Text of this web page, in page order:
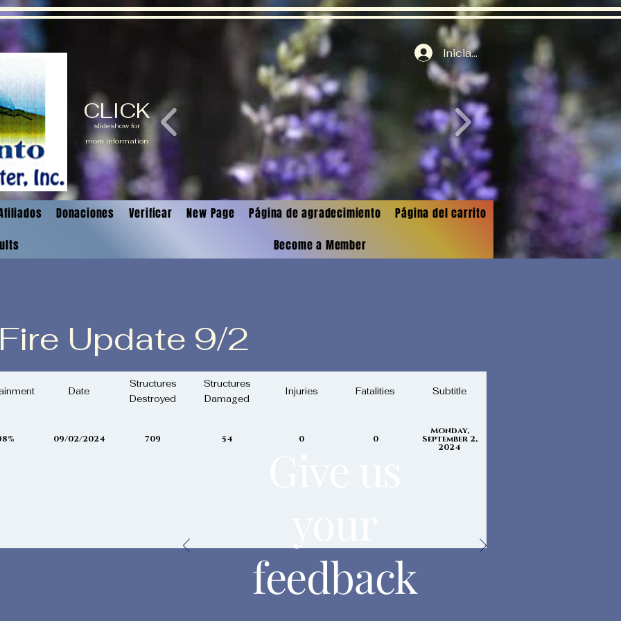
Iniciar sesión
CLICK
slideshow for
more information
Donaciones Verificar New Page Página de agradecimiento
Página del carrito
Become a Member
Update 9/2
2, 2024
Date
Structures
Destroyed
Structures
Damaged
Injuries Fatalities Subtitle
09/02/2024 709 54 0 0
Monday,
September 2,
2024
feedback